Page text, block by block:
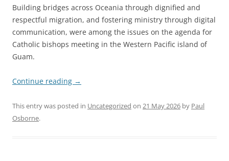
Building bridges across Oceania through dignified and
respectful migration, and fostering ministry through digital
communication, were among the issues on the agenda for
Catholic bishops meeting in the Western Pacific island of
Guam.
Continue reading →
This entry was posted in Uncategorized on 21 May 2026 by Paul
Osborne.